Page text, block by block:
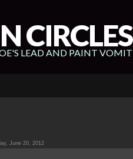
CIRCLES
LEAD AND PAINT VOMIT
June 20, 2012